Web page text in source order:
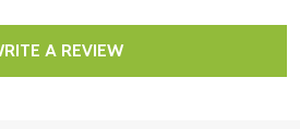
A REVIEW